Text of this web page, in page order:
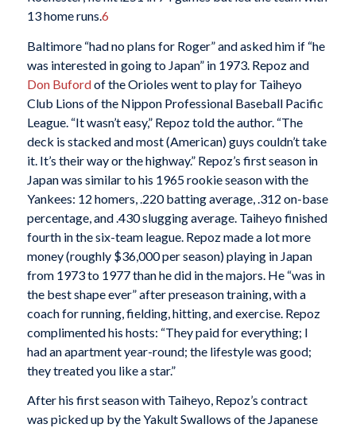
13 home runs.6
Baltimore “had no plans for Roger” and asked him if “he
was interested in going to Japan” in 1973. Repoz and
Don Bufordof the Orioles went to play for Taiheyo
Club Lions of the Nippon Professional Baseball Pacific
League. “It wasn’t easy,” Repoz told the author. “The
deck is stacked and most (American) guys couldn’t take
it. It’s their way or the highway.” Repoz’s first season in
Japan was similar to his 1965 rookie season with the
Yankees: 12 homers, .220 batting average, .312 on-base
percentage, and .430 slugging average. Taiheyo finished
fourth in the six-team league. Repoz made a lot more
money (roughly $36,000 per season) playing in Japan
from 1973 to 1977 than he did in the majors. He “was in
the best shape ever” after preseason training, with a
coach for running, fielding, hitting, and exercise. Repoz
complimented his hosts: “They paid for everything; I
had an apartment year-round; the lifestyle was good;
they treated you like a star.”
After his first season with Taiheyo, Repoz’s contract
was picked up by the Yakult Swallows of the Japanese